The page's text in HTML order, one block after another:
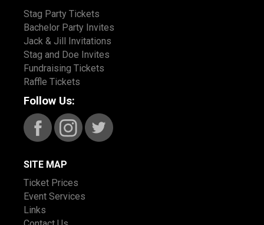
Stag Party Tickets
Bachelor Party Invites
Jack & Jill Invitations
Stag and Doe Invites
Fundraising Tickets
Raffle Tickets
Follow Us:
SITE MAP
Ticket Prices
Event Services
Links